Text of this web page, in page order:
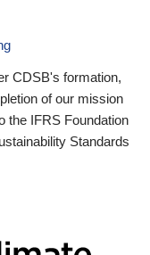
CDSB's formation,
of our mission
the IFRS Foundation
Standards